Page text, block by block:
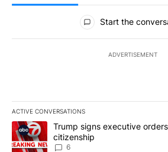
All Comments
Start the
ADVERTISEMENT
ACTIVE CONVERSATIONS
The following is a list of the most
A trending article titled "Trump signs
Trump signs executive
citizenship
6